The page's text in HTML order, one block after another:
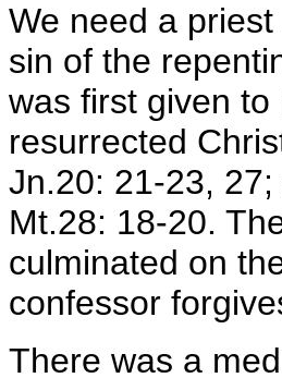
We need a
sin of the
was first given
resurrected
Jn.20: 21-23,
Mt.28: 18-20.
culminated on
confessor
There was a